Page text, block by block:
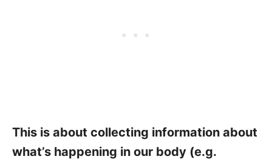
This is about collecting information about
what’s happening in our body (e.g.